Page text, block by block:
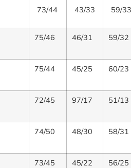
73/44 43/33 59/33
75/46 46/31 59/32
75/44 45/25 60/23
72/45 97/17 51/13
74/50 48/30 58/31
73/45 45/22 56/25